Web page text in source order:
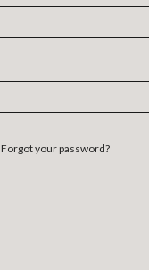
Forgot your password?